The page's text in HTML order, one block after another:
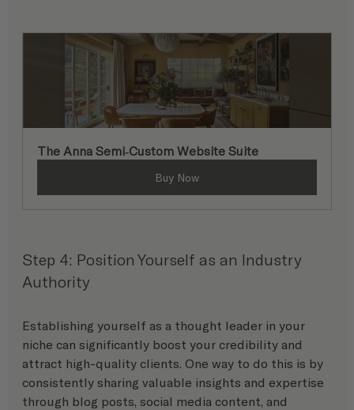
The Anna Semi-Custom Website Suite
Buy Now
Step 4: Position Yourself as an Industry
Authority
Establishing yourself as a thought leader in your
niche can significantly boost your credibility and
attract high-quality clients. One way to do this is by
consistently sharing valuable insights and expertise
through blog posts, social media content, and